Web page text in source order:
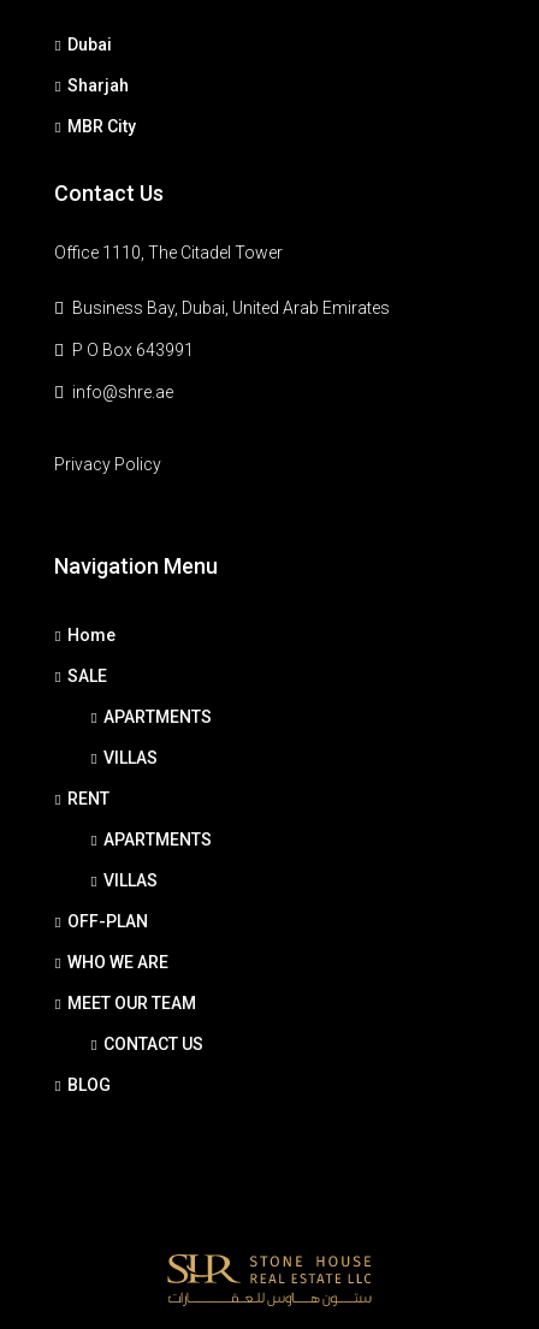
Dubai
Sharjah
MBR City
Contact Us
Office 1110, The Citadel Tower
Business Bay, Dubai, United Arab Emirates
P O Box 643991
info@shre.ae
Privacy Policy
Navigation Menu
Home
SALE
APARTMENTS
VILLAS
RENT
APARTMENTS
VILLAS
OFF-PLAN
WHO WE ARE
MEET OUR TEAM
CONTACT US
BLOG